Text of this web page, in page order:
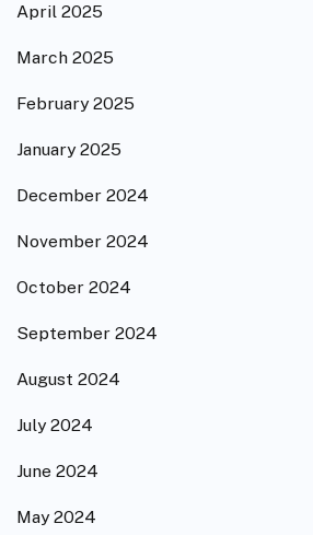
April 2025
March 2025
February 2025
January 2025
December 2024
November 2024
October 2024
September 2024
August 2024
July 2024
June 2024
May 2024